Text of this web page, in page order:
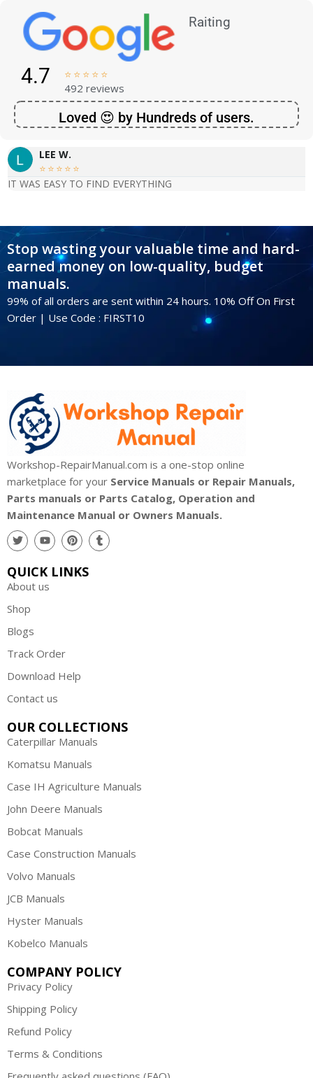
o
m
o
n
e
s
w
i
t
h
G
u
n
e
K
b
o
t
a
P
a
r
t
s
u
s
t
a
l
i
Raiting
4.7     
492 reviews
Loved 😍 by Hundreds of users.
LEE W.
    
IT WAS EASY TO FIND EVERYTHING
Stop wasting your valuable time and hard-
earned money on low-quality, budget
manuals.
99% of all orders are sent within 24 hours. 10% Off On First
Order | Use Code : FIRST10
Workshop-RepairManual.com is a one-stop online
marketplace for your Service Manuals or Repair Manuals,
Parts manuals or Parts Catalog, Operation and
Maintenance Manual or Owners Manuals.
QUICK LINKS
About us
Shop
Blogs
Track Order
Download Help
Contact us
OUR COLLECTIONS
Caterpillar Manuals
Komatsu Manuals
Case IH Agriculture Manuals
John Deere Manuals
Bobcat Manuals
Case Construction Manuals
Volvo Manuals
JCB Manuals
Hyster Manuals
Kobelco Manuals
COMPANY POLICY
Privacy Policy
Shipping Policy
Refund Policy
Terms & Conditions